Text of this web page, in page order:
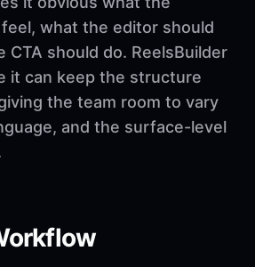
what the editor should
CTA should do. ReelsBuilder
it can keep the structure
the team room to vary
and the surface-level